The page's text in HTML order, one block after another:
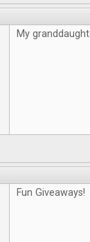
My
Fun Giveaways!